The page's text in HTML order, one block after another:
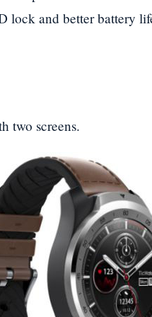
lock and better battery
two screens.